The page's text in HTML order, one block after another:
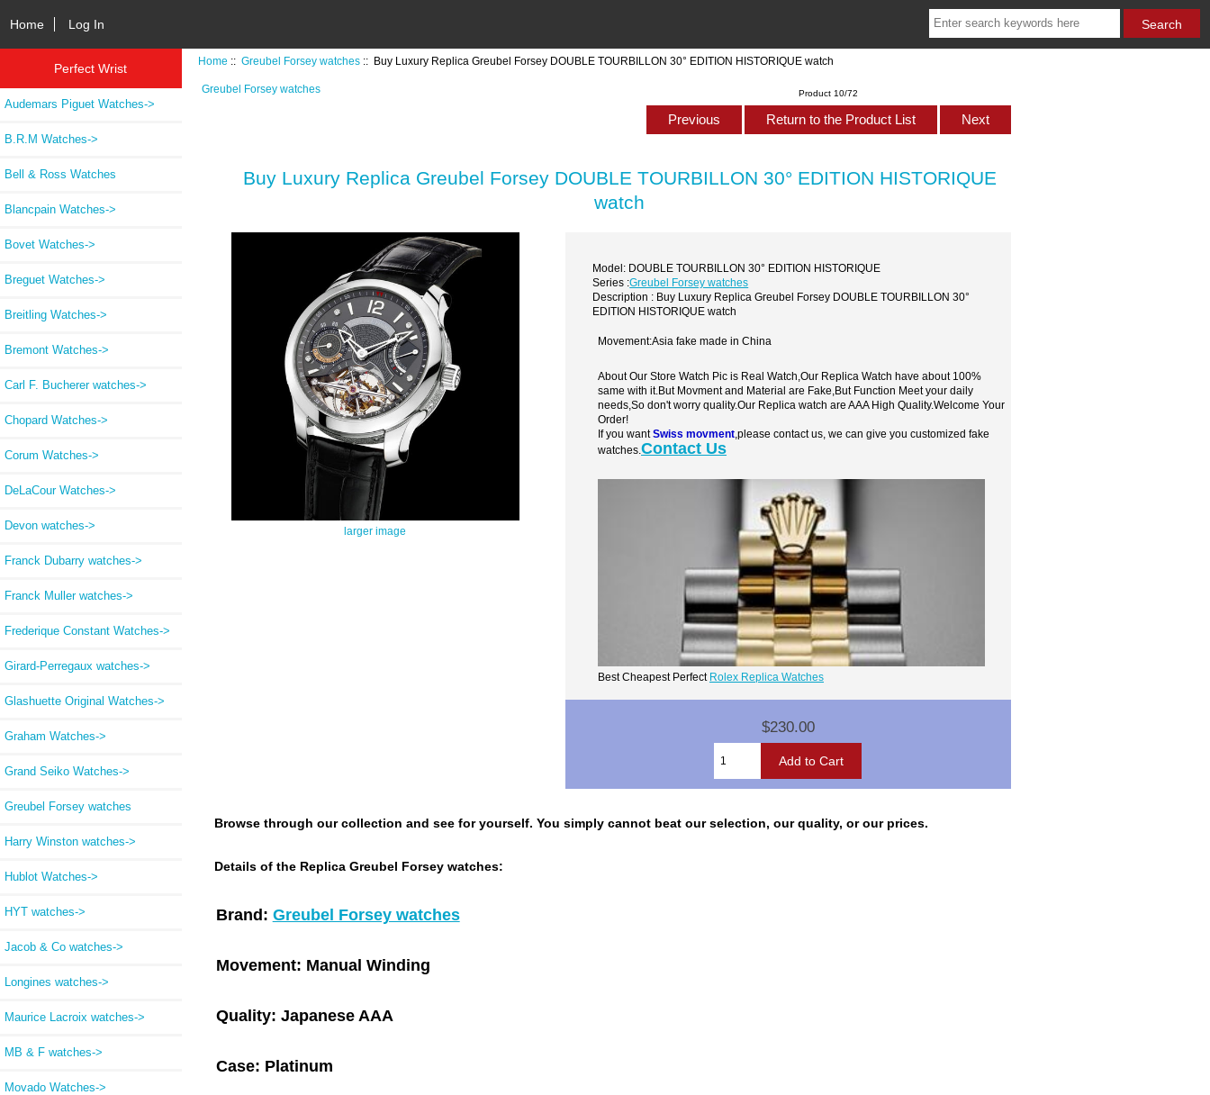
Home Log In
Perfect Wrist
Audemars Piguet Watches->
B.R.M Watches->
Bell & Ross Watches
Blancpain Watches->
Bovet Watches->
Breguet Watches->
Breitling Watches->
Bremont Watches->
Carl F. Bucherer watches->
Chopard Watches->
Corum Watches->
DeLaCour Watches->
Devon watches->
Franck Dubarry watches->
Franck Muller watches->
Frederique Constant Watches->
Girard-Perregaux watches->
Glashuette Original Watches->
Graham Watches->
Grand Seiko Watches->
Greubel Forsey watches
Harry Winston watches->
Hublot Watches->
HYT watches->
Jacob & Co watches->
Longines watches->
Maurice Lacroix watches->
MB & F watches->
Movado Watches->
Home ::Greubel Forsey watches :: Buy Luxury Replica Greubel Forsey DOUBLE TOURBILLON 30° EDITION HISTORIQUE watch
Greubel Forsey watches Product 10/72
Previous Return to the Product List Next
Buy Luxury Replica Greubel Forsey DOUBLE TOURBILLON 30° EDITION HISTORIQUE
watch
larger image
Model: DOUBLE TOURBILLON 30° EDITION HISTORIQUE
Series :Greubel Forsey watches
Description : Buy Luxury Replica Greubel Forsey DOUBLE TOURBILLON 30°
EDITION HISTORIQUE watch
Movement:Asia fake made in China
About Our Store Watch Pic is Real Watch,Our Replica Watch have about 100%
same with it.But Movment and Material are Fake,But Function Meet your daily
needs,So don't worry quality.Our Replica watch are AAA High Quality.Welcome Your
Order!
If you wantSwiss movment ,please contact us, we can give you customized fake
watches.Contact Us
Best Cheapest Perfect Rolex Replica Watches
$230.00
Browse through our collection and see for yourself. You simply cannot beat our selection, our quality, or our prices.
Details of the Replica Greubel Forsey watches:
Brand: Greubel Forsey watches
Movement: Manual Winding
Quality: Japanese AAA
Case: Platinum